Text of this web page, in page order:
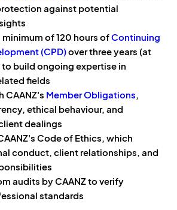
against potential
of 120 hours ofContinuing
(CPD)over three years (at
build ongoing expertise in
fields
CAANZ's Member Obligations,
ethical behaviour, and
dealings
Code of Ethics, which
conduct, client relationships, and
audits by CAANZ to verify
standards